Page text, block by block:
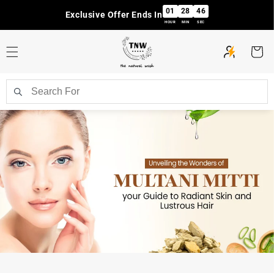
Exclusive Offer Ends In 01
HOUR
28
MIN
46
SEC
Cart